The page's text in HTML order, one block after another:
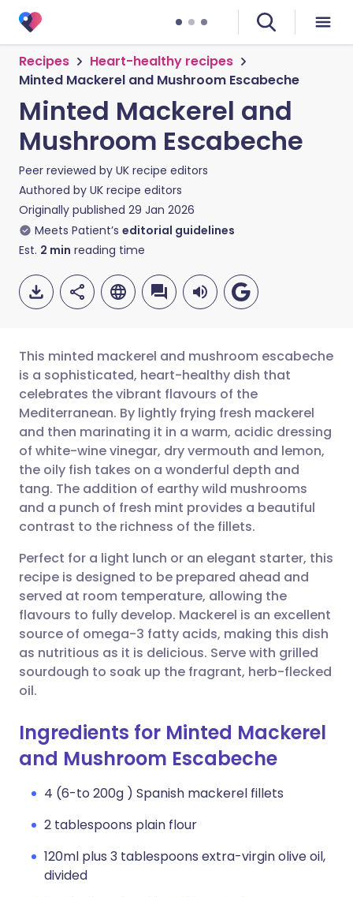
Recipes
Heart-healthy recipes
Minted Mackerel and Mushroom Escabeche
Minted Mackerel and
Mushroom Escabeche
Peer reviewed by UK recipe editors
Authored by UK recipe editors
Originally published 29 Jan 2026
Meets Patient’s editorial guidelines
Est. 2 min reading time
Share via email
Share via Facebook
Share via LinkedIn
Share via X
Share via WhatsApp
Copy link
🇬🇧 English
🇪🇸 Español 🇫🇷 Français
🇮🇹 Italiano 🇵🇹
🇮🇳 हिन्दी
🇸🇦 عربي 🇸🇪 Svenska
This minted mackerel and mushroom escabeche
is a sophisticated, heart-healthy dish that
celebrates the vibrant flavours of the
Mediterranean. By lightly frying fresh mackerel
and then marinating it in a warm, acidic dressing
of white-wine vinegar, dry vermouth and lemon,
the oily fish takes on a wonderful depth and
tang. The addition of earthy wild mushrooms
and a punch of fresh mint provides a beautiful
contrast to the richness of the fillets.
Perfect for a light lunch or an elegant starter, this
recipe is designed to be prepared ahead and
served at room temperature, allowing the
flavours to fully develop. Mackerel is an excellent
source of omega-3 fatty acids, making this dish
as nutritious as it is delicious. Serve with grilled
sourdough to soak up the fragrant, herb-flecked
oil.
Ingredients for Minted Mackerel
and Mushroom Escabeche
4 (6-to 200g ) Spanish mackerel fillets
2 tablespoons plain flour
120ml plus 3 tablespoons extra-virgin olive oil,
divided